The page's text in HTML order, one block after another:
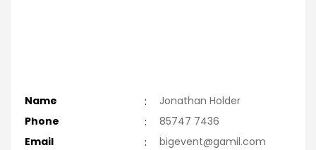
Name :
Jonathan Holder
Phone
:
85747 7436
Email
:
bigevent@gamil.com